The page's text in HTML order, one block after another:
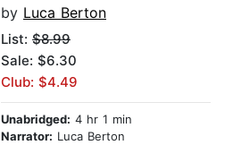
by Luca Berton
List: $8.99
Sale: $6.30
Club: $4.49
Unabridged: 4 hr 1 min
Narrator: Luca Berton